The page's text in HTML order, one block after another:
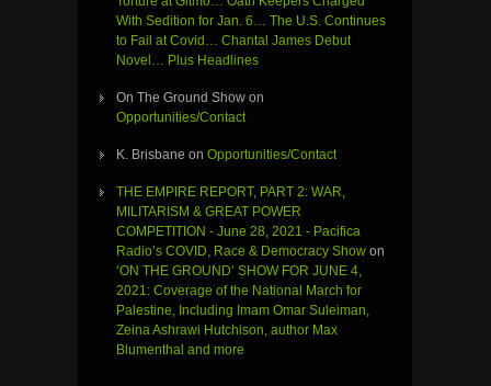
With Sedition for Jan. 6… The U.S. Continues
to Fail at Covid… Chantal James Debut
Novel… Plus Headlines
On The Ground Show on
Opportunities/Contact
K. Brisbane on Opportunities/Contact
THE EMPIRE REPORT, PART 2: WAR,
MILITARISM & GREAT POWER
COMPETITION - June 28, 2021 - Pacifica
Radio’s COVID, Race & Democracy Show on
‘ON THE GROUND’ SHOW FOR JUNE 4,
2021: Coverage of the National March for
Palestine, Including Imam Omar Suleiman,
Zeina Ashrawi Hutchison, author Max
Blumenthal and more